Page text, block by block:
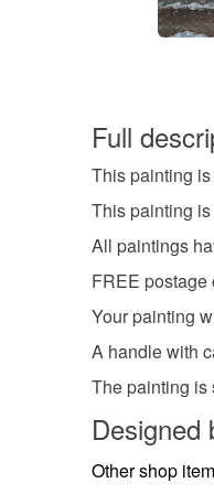
Full
This painting
This painting
All paintings
FREE postage
Your painting
A handle with
The painting is
Designed
Other shop